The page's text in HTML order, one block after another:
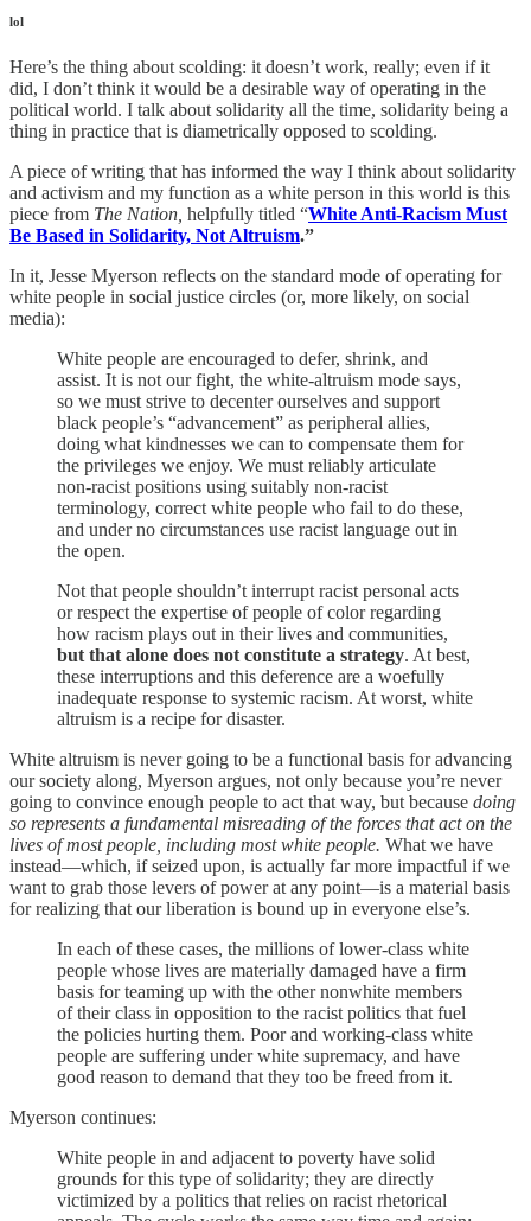
lol
Here’s the thing about scolding: it doesn’t work, really; even if it
did, I don’t think it would be a desirable way of operating in the
political world. I talk about solidarity all the time, solidarity being a
thing in practice that is diametrically opposed to scolding.
A piece of writing that has informed the way I think about solidarity
and activism and my function as a white person in this world is this
piece from The Nation, helpfully titled “White Anti-Racism Must
Be Based in Solidarity, Not Altruism.”
In it, Jesse Myerson reflects on the standard mode of operating for
white people in social justice circles (or, more likely, on social
media):
White people are encouraged to defer, shrink, and
assist. It is not our fight, the white-altruism mode says,
so we must strive to decenter ourselves and support
black people’s “advancement” as peripheral allies,
doing what kindnesses we can to compensate them for
the privileges we enjoy. We must reliably articulate
non-racist positions using suitably non-racist
terminology, correct white people who fail to do these,
and under no circumstances use racist language out in
the open.
Not that people shouldn’t interrupt racist personal acts
or respect the expertise of people of color regarding
how racism plays out in their lives and communities,
but that alone does not constitute a strategy. At best,
these interruptions and this deference are a woefully
inadequate response to systemic racism. At worst, white
altruism is a recipe for disaster.
White altruism is never going to be a functional basis for advancing
our society along, Myerson argues, not only because you’re never
going to convince enough people to act that way, but because doing
so represents a fundamental misreading of the forces that act on the
lives of most people, including most white people. What we have
instead—which, if seized upon, is actually far more impactful if we
want to grab those levers of power at any point—is a material basis
for realizing that our liberation is bound up in everyone else’s.
In each of these cases, the millions of lower-class white
people whose lives are materially damaged have a firm
basis for teaming up with the other nonwhite members
of their class in opposition to the racist politics that fuel
the policies hurting them. Poor and working-class white
people are suffering under white supremacy, and have
good reason to demand that they too be freed from it.
Myerson continues:
White people in and adjacent to poverty have solid
grounds for this type of solidarity; they are directly
victimized by a politics that relies on racist rhetorical